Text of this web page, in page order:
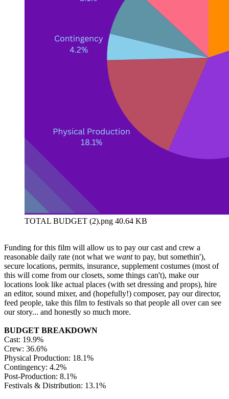
TOTAL BUDGET (2).png 40.64 KB
Funding for this film will allow us to pay our cast and crew a
reasonable daily rate (not what we wantto pay, but somethin'),
secure locations, permits, insurance, supplement costumes (most of
this will come from our closets, some things can't), make our
locations look like actual places (with set dressing and props), hire
an editor, sound mixer, and (hopefully!) composer, pay our director,
feed people, take this film to festivals so that people all over can see
our story... and honestly so much more.
BUDGET BREAKDOWN
Cast: 19.9%
Crew: 36.6%
Physical Production: 18.1%
Contingency: 4.2%
Post-Production: 8.1%
Festivals & Distribution: 13.1%